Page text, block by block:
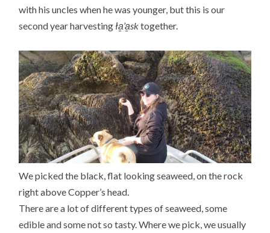
with his uncles when he was younger, but this is our
second year harvestingła̱’a̱sktogether.
We picked the black, flat looking seaweed, on the rock
right above Copper’s head.
There are a lot of different types of seaweed, some
edible and some not so tasty. Where we pick, we usually